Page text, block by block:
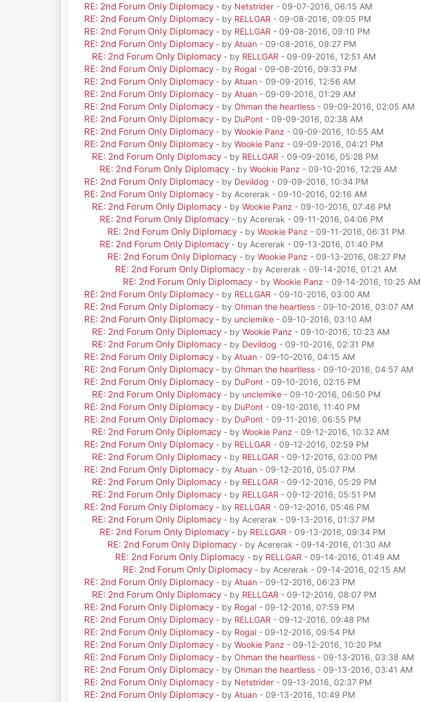
RE: 2nd Forum Only Diplomacy - by Netstrider- 09-07-2016, 06:15 AM
RE: 2nd Forum Only Diplomacy - by RELLGAR - 09-08-2016, 09:05 PM
RE: 2nd Forum Only Diplomacy - by RELLGAR - 09-08-2016, 09:10 PM
RE: 2nd Forum Only Diplomacy - by Atuan - 09-08-2016, 09:27 PM
RE: 2nd Forum Only Diplomacy - by RELLGAR - 09-09-2016, 12:51 AM
RE: 2nd Forum Only Diplomacy - by Rogal- 09-08-2016, 09:33 PM
RE: 2nd Forum Only Diplomacy - by Atuan - 09-09-2016, 12:56 AM
RE: 2nd Forum Only Diplomacy - by Atuan - 09-09-2016, 01:29 AM
RE: 2nd Forum Only Diplomacy - by Ohman the heartless- 09-09-2016, 02:05 AM
RE: 2nd Forum Only Diplomacy - by DuPont- 09-09-2016, 02:38 AM
RE: 2nd Forum Only Diplomacy - by Wookie Panz - 09-09-2016, 10:55 AM
RE: 2nd Forum Only Diplomacy - by Wookie Panz - 09-09-2016, 04:21 PM
RE: 2nd Forum Only Diplomacy - by RELLGAR - 09-09-2016, 05:28 PM
RE: 2nd Forum Only Diplomacy - by Wookie Panz - 09-10-2016, 12:29 AM
RE: 2nd Forum Only Diplomacy - by Devildog - 09-09-2016, 10:34 PM
RE: 2nd Forum Only Diplomacy - by Acererak - 09-10-2016, 02:16 AM
RE: 2nd Forum Only Diplomacy - by Wookie Panz - 09-10-2016, 07:46 PM
RE: 2nd Forum Only Diplomacy - by Acererak - 09-11-2016, 04:06 PM
RE: 2nd Forum Only Diplomacy - by Wookie Panz - 09-11-2016, 06:31 PM
RE: 2nd Forum Only Diplomacy - by Acererak - 09-13-2016, 01:40 PM
RE: 2nd Forum Only Diplomacy - by Wookie Panz - 09-13-2016, 08:27 PM
RE: 2nd Forum Only Diplomacy - by Acererak - 09-14-2016, 01:21 AM
RE: 2nd Forum Only Diplomacy - by Wookie Panz - 09-14-2016, 10:25 AM
RE: 2nd Forum Only Diplomacy - by RELLGAR - 09-10-2016, 03:00 AM
RE: 2nd Forum Only Diplomacy - by Ohman the heartless- 09-10-2016, 03:07 AM
RE: 2nd Forum Only Diplomacy - by unclemike- 09-10-2016, 03:10 AM
RE: 2nd Forum Only Diplomacy - by Wookie Panz - 09-10-2016, 10:23 AM
RE: 2nd Forum Only Diplomacy - by Devildog - 09-10-2016, 02:31 PM
RE: 2nd Forum Only Diplomacy - by Atuan - 09-10-2016, 04:15 AM
RE: 2nd Forum Only Diplomacy - by Ohman the heartless- 09-10-2016, 04:57 AM
RE: 2nd Forum Only Diplomacy - by DuPont- 09-10-2016, 02:15 PM
RE: 2nd Forum Only Diplomacy - by unclemike- 09-10-2016, 06:50 PM
RE: 2nd Forum Only Diplomacy - by DuPont- 09-10-2016, 11:40 PM
RE: 2nd Forum Only Diplomacy - by DuPont- 09-11-2016, 06:55 PM
RE: 2nd Forum Only Diplomacy - by Wookie Panz - 09-12-2016, 10:32 AM
RE: 2nd Forum Only Diplomacy - by RELLGAR - 09-12-2016, 02:59 PM
RE: 2nd Forum Only Diplomacy - by RELLGAR - 09-12-2016, 03:00 PM
RE: 2nd Forum Only Diplomacy - by Atuan - 09-12-2016, 05:07 PM
RE: 2nd Forum Only Diplomacy - by RELLGAR - 09-12-2016, 05:29 PM
RE: 2nd Forum Only Diplomacy - by RELLGAR - 09-12-2016, 05:51 PM
RE: 2nd Forum Only Diplomacy - by RELLGAR - 09-12-2016, 05:46 PM
RE: 2nd Forum Only Diplomacy - by Acererak - 09-13-2016, 01:37 PM
RE: 2nd Forum Only Diplomacy - by RELLGAR - 09-13-2016, 09:34 PM
RE: 2nd Forum Only Diplomacy - by Acererak - 09-14-2016, 01:30 AM
RE: 2nd Forum Only Diplomacy - by RELLGAR - 09-14-2016, 01:49 AM
RE: 2nd Forum Only Diplomacy - by Acererak - 09-14-2016, 02:15 AM
RE: 2nd Forum Only Diplomacy - by Atuan - 09-12-2016, 06:23 PM
RE: 2nd Forum Only Diplomacy - by RELLGAR - 09-12-2016, 08:07 PM
RE: 2nd Forum Only Diplomacy - by Rogal- 09-12-2016, 07:59 PM
RE: 2nd Forum Only Diplomacy - by RELLGAR - 09-12-2016, 09:48 PM
RE: 2nd Forum Only Diplomacy - by Rogal- 09-12-2016, 09:54 PM
RE: 2nd Forum Only Diplomacy - by Wookie Panz - 09-12-2016, 10:20 PM
RE: 2nd Forum Only Diplomacy - by Ohman the heartless- 09-13-2016, 03:38 AM
RE: 2nd Forum Only Diplomacy - by Ohman the heartless- 09-13-2016, 03:41 AM
RE: 2nd Forum Only Diplomacy - by Netstrider- 09-13-2016, 02:37 PM
RE: 2nd Forum Only Diplomacy - by Atuan - 09-13-2016, 10:49 PM